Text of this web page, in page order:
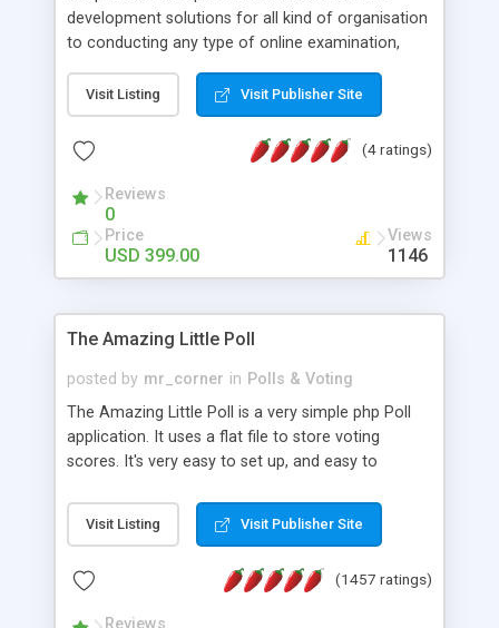
development solutions for all kind of organisation
to conducting any type of online examination,
Online Exam Software Script: • Easy test maker
online • Engaging • Responsive website (mobile
friendly) • White labeled script • Highly scalable &
robust • Complete Powerful Solution • Timer to
perform online test This online exam test script
will easily help you to build online exam test portal
where teacher or admin can automate their
complete examination process smoothly.
without facing any problem.
Visit Listing Visit Publisher Site
(4 ratings)
Reviews
0
Price
USD 399.00
Views
1146
The Amazing Little Poll
posted by mr_corner in Polls & Voting
The Amazing Little Poll is a very simple php Poll
application. It uses a flat file to store voting
scores. It's very easy to set up, and easy to
from voting twice. Now around for almost 10
years with over 50.000 users. Multiple updates are
Visit Listing Visit Publisher Site
(1457 ratings)
Reviews